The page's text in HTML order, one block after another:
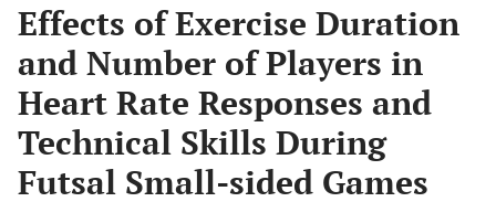
Effects of Exercise Duration
and Number of Players in
Heart Rate Responses and
Technical Skills During
Futsal Small-sided Games